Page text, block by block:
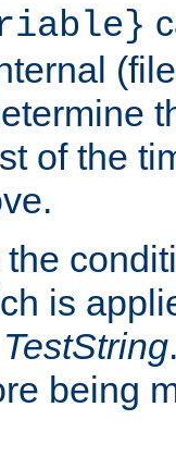
of the
the
is
TestString
being